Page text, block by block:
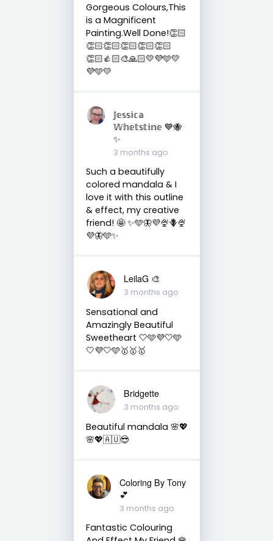
Gorgeous Colours,This
is a Magnificent
Painting.Well Done!👏🏻
👏🏻👏🏻👏🏻👏🏻👏🏻
👏🏻👍🏻🎨🙏🏻💛💜🩵💛
💜🩵💛
𝕁𝕖𝕤𝕤𝕚𝕔𝕒
𝕎𝕙𝕖𝕥𝕤𝕥𝕚𝕟𝕖 💙🐝
✨
3 months ago
Such a beautifully
colored mandala & I
love it with this outline
& effect, my creative
friend! 🤩 ✨🩵🦋💜🍨🪻🍨
💜🦋🩵✨
LeilaG 🎨
3 months ago
Sensational and
Amazingly Beautiful
Sweetheart 🤍🩵💜🤍🩵
🤍💜🤍🩵🥇🥇🥇
Bridgette
3 months ago
Beautiful mandala 🌸💖
🌸💖🇦🇺😎
Coloring By Tony
💕
3 months ago
Fantastic Colouring